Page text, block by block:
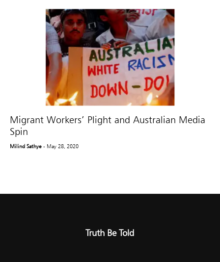
Migrant Workers’ Plight and Australian Media
Spin
Milind Sathye - May 28, 2020
Truth Be Told